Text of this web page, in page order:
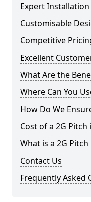
Expert Installation
Customisable
Competitive
Excellent
What Are the
Where Can You
How Do We
Cost of a 2G
What is a 2G
Contact Us
Frequently Asked